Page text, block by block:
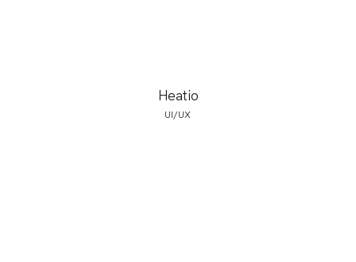
Heatio
UI/UX